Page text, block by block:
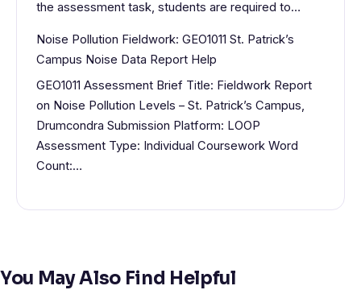
the assessment task, students are required to…
Noise Pollution Fieldwork: GEO1011 St. Patrick’s
Campus Noise Data Report Help
GEO1011 Assessment Brief Title: Fieldwork Report
on Noise Pollution Levels – St. Patrick’s Campus,
Drumcondra Submission Platform: LOOP
Assessment Type: Individual Coursework Word
Count:…
You May Also Find Helpful